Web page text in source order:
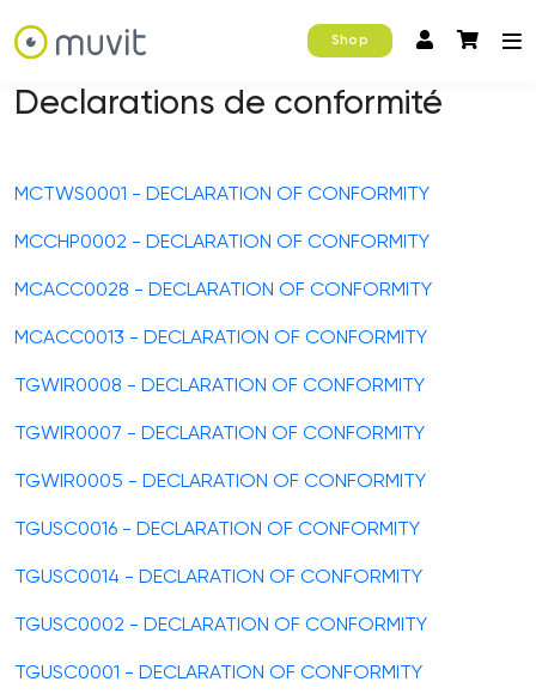
Shop
Declarations de conformité
MCTWS0001 - DECLARATION OF CONFORMITY
MCCHP0002 - DECLARATION OF CONFORMITY
MCACC0028 - DECLARATION OF CONFORMITY
MCACC0013 - DECLARATION OF CONFORMITY
TGWIR0008 - DECLARATION OF CONFORMITY
TGWIR0007 - DECLARATION OF CONFORMITY
TGWIR0005 - DECLARATION OF CONFORMITY
TGUSC0016 - DECLARATION OF CONFORMITY
TGUSC0014 - DECLARATION OF CONFORMITY
TGUSC0002 - DECLARATION OF CONFORMITY
TGUSC0001 - DECLARATION OF CONFORMITY